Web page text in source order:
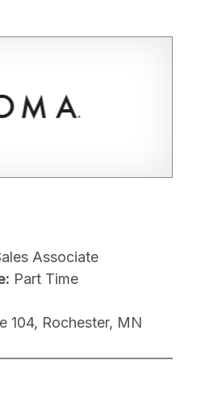
Associate
Part Time
104, Rochester, MN